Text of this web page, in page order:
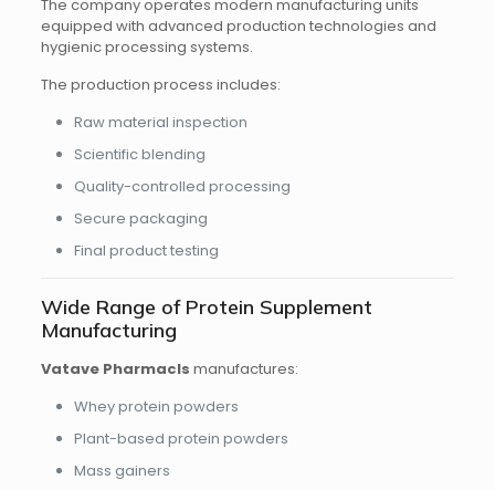
The company operates modern manufacturing units
equipped with advanced production technologies and
hygienic processing systems.
The production process includes:
Raw material inspection
Scientific blending
Quality-controlled processing
Secure packaging
Final product testing
Wide Range of Protein Supplement
Manufacturing
Vatave Pharmacls manufactures:
Whey protein powders
Plant-based protein powders
Mass gainers